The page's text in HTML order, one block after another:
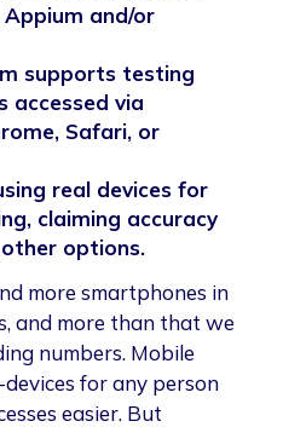
and/or
supports testing
accessed via
Safari, or
real devices for
claiming accuracy
options.
more smartphones in
and more than that we
numbers. Mobile
for any person
easier. But